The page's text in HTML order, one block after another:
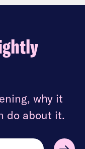
why it
do about it.